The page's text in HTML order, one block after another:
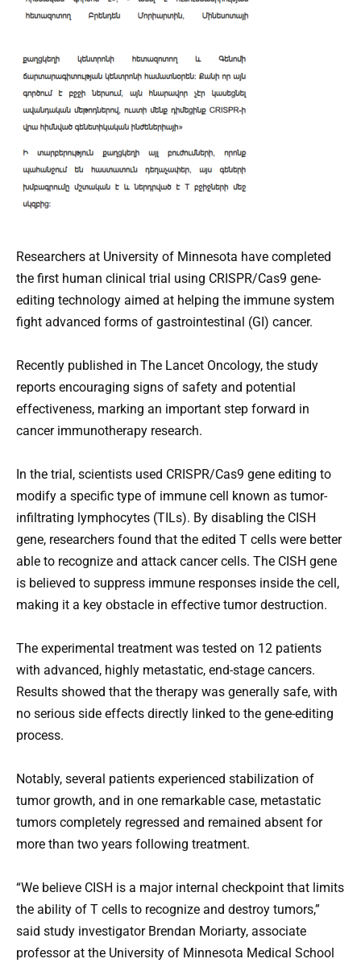
Researchers at University of Minnesota have completed
the first human clinical trial using CRISPR/Cas9 gene-
editing technology aimed at helping the immune system
fight advanced forms of gastrointestinal (GI) cancer.
Recently published in The Lancet Oncology, the study
reports encouraging signs of safety and potential
effectiveness, marking an important step forward in
cancer immunotherapy research.
In the trial, scientists used CRISPR/Cas9 gene editing to
modify a specific type of immune cell known as tumor-
infiltrating lymphocytes (TILs). By disabling the CISH
gene, researchers found that the edited T cells were better
able to recognize and attack cancer cells. The CISH gene
is believed to suppress immune responses inside the cell,
making it a key obstacle in effective tumor destruction.
The experimental treatment was tested on 12 patients
with advanced, highly metastatic, end-stage cancers.
Results showed that the therapy was generally safe, with
no serious side effects directly linked to the gene-editing
process.
Notably, several patients experienced stabilization of
tumor growth, and in one remarkable case, metastatic
tumors completely regressed and remained absent for
more than two years following treatment.
“We believe CISH is a major internal checkpoint that limits
the ability of T cells to recognize and destroy tumors,”
said study investigator Brendan Moriarty, associate
professor at the University of Minnesota Medical School